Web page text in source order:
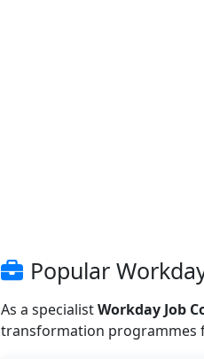
Popular
As a specialistWorkday Job
transformation programmes